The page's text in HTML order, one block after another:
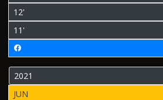
12'
11'
2021
JUN